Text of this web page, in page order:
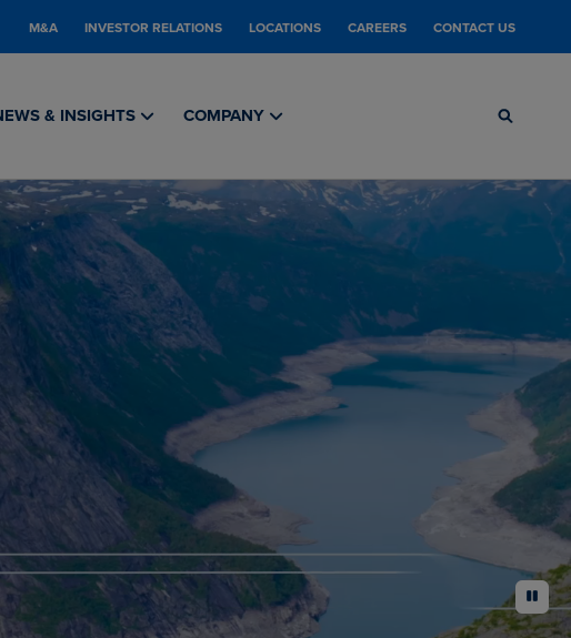
M&A INVESTOR RELATIONS LOCATIONS CAREERS CONTACT US
& INSIGHTS COMPANY
pause